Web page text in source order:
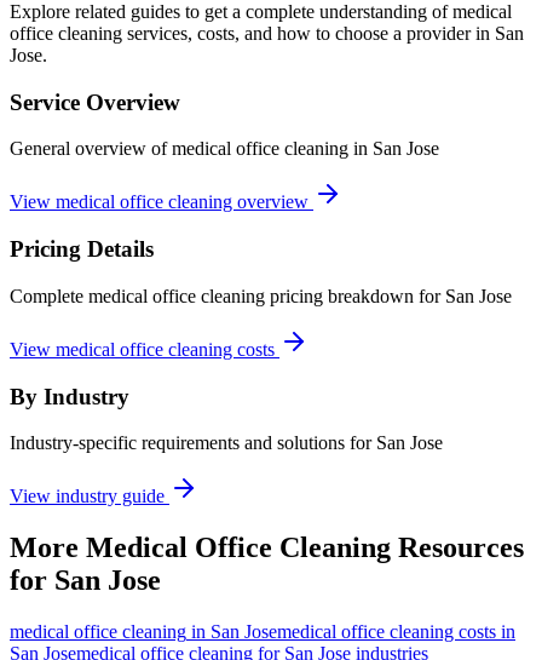
Explore related guides to get a complete understanding of medical
office cleaning services, costs, and how to choose a provider in San
Jose.
Service Overview
General overview of medical office cleaning in San Jose
View medical office cleaning overview
Pricing Details
Complete medical office cleaning pricing breakdown for San Jose
View medical office cleaning costs
By Industry
Industry-specific requirements and solutions for San Jose
View industry guide
More Medical Office Cleaning Resources
for San Jose
medical office cleaning in San Josemedical office cleaning costs in
San Josemedical office cleaning for San Jose industries